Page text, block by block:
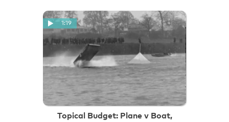
1:19
Topical Budget: Plane v Boat,